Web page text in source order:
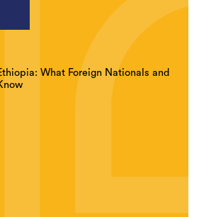
What Foreign Nationals and